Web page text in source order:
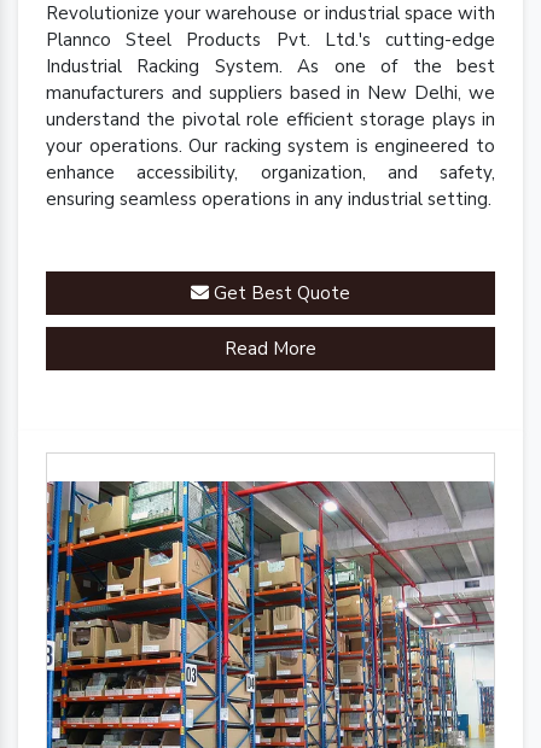
Revolutionize your warehouse or industrial space with
Plannco Steel Products Pvt. Ltd.'s cutting-edge
Industrial Racking System. As one of the best
manufacturers and suppliers based in New Delhi, we
understand the pivotal role efficient storage plays in
your operations. Our racking system is engineered to
enhance accessibility, organization, and safety,
ensuring seamless operations in any industrial setting.
Get Best Quote
Read More